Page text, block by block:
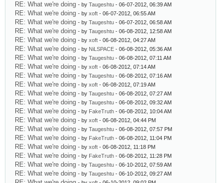
RE: What we're doing - by Taugeshtu - 06-07-2012, 06:39 AM
RE: What we're doing - by xoft - 06-07-2012, 06:55 AM
RE: What we're doing - by Taugeshtu - 06-07-2012, 06:58 AM
RE: What we're doing - by Taugeshtu - 06-08-2012, 12:58 AM
RE: What we're doing - by xoft - 06-08-2012, 04:27 AM
RE: What we're doing - by NiLSPACE - 06-08-2012, 05:36 AM
RE: What we're doing - by Taugeshtu - 06-08-2012, 07:11 AM
RE: What we're doing - by xoft - 06-08-2012, 07:14 AM
RE: What we're doing - by Taugeshtu - 06-08-2012, 07:16 AM
RE: What we're doing - by xoft - 06-08-2012, 07:19 AM
RE: What we're doing - by Taugeshtu - 06-08-2012, 07:27 AM
RE: What we're doing - by Taugeshtu - 06-08-2012, 09:32 AM
RE: What we're doing - by FakeTruth - 06-08-2012, 10:04 AM
RE: What we're doing - by xoft - 06-08-2012, 04:44 PM
RE: What we're doing - by Taugeshtu - 06-08-2012, 07:57 PM
RE: What we're doing - by FakeTruth - 06-08-2012, 11:04 PM
RE: What we're doing - by xoft - 06-08-2012, 11:18 PM
RE: What we're doing - by FakeTruth - 06-08-2012, 11:28 PM
RE: What we're doing - by Taugeshtu - 06-10-2012, 07:59 AM
RE: What we're doing - by Taugeshtu - 06-10-2012, 09:27 AM